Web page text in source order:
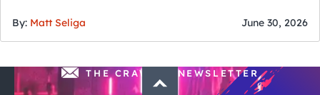
By: Matt Seliga June 30, 2026
THE CRAWLSF NEWSLETTER